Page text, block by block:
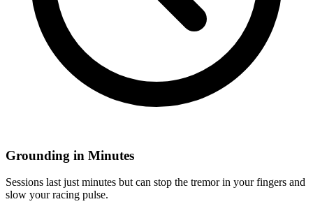
Grounding in Minutes
Sessions last just minutes but can stop the tremor in your fingers and
slow your racing pulse.